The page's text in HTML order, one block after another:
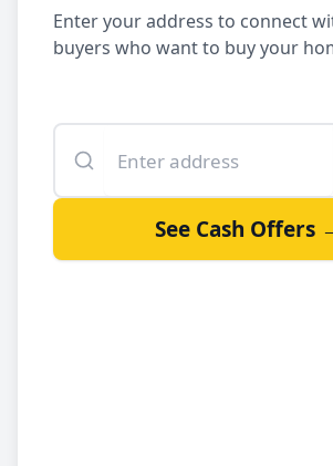
Enter your address to connect
buyers who want to buy your
See Cash Offers